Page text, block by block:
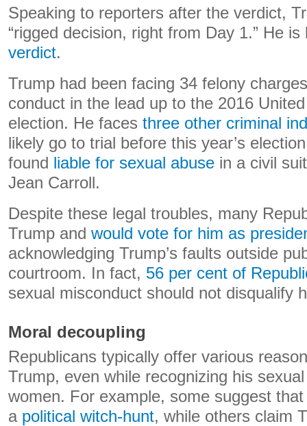
Speaking to reporters after the verdict,
“rigged decision, right from Day 1.” He
verdict.
Trump had been facing 34 felony
conduct in the lead up to the 2016
election. He faces three other criminal
likely go to trial before this year’s
found liable for sexual abuse in a civil
Jean Carroll.
Despite these legal troubles, many
Trump and would vote for him as
acknowledging Trump’s faults outside
courtroom. In fact, 56 per cent of
sexual misconduct should not disqualify
Moral decoupling
Republicans typically offer various
Trump, even while recognizing his
women. For example, some suggest
a political witch-hunt, while others claim